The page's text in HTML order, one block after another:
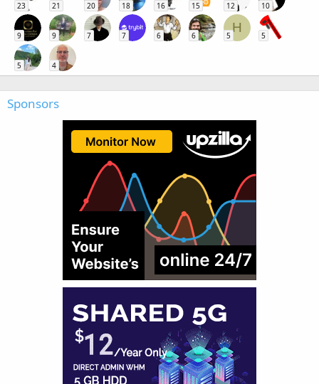
23 21 20 18 16 15 12 10
9 9 7 7 6 6
H
5 5
5 4
Sponsors